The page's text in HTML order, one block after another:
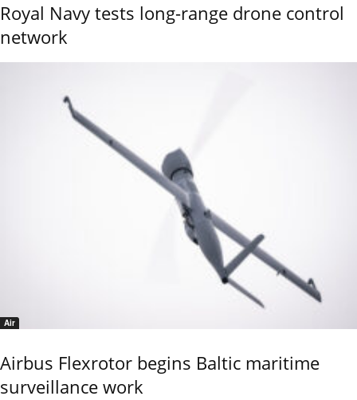
Royal Navy tests long-range drone control
network
Air
Airbus Flexrotor begins Baltic maritime
surveillance work